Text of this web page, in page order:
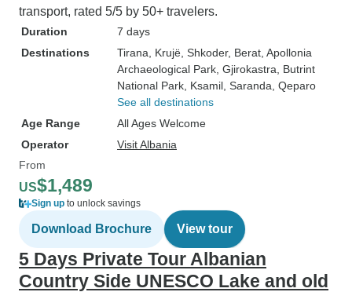
transport, rated 5/5 by 50+ travelers.
Duration
7 days
Destinations
Tirana , Krujë , Shkoder, Berat , Apollonia
Archaeological Park , Gjirokastra , Butrint
National Park , Ksamil , Saranda , Qeparo
See all destinations
Age Range
All Ages Welcome
Operator
Visit Albania
From
US$1,489
Sign up to unlock savings
Download Brochure View tour
5 Days Private Tour Albanian
Country Side UNESCO Lake and old